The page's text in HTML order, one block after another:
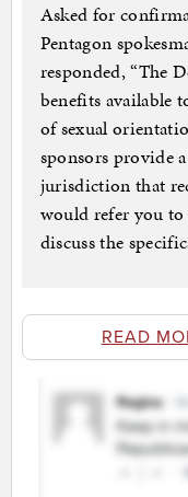
Asked for
Pentagon
responded, “The
benefits available
of sexual
sponsors provide
jurisdiction that
would refer you
discuss the
READ